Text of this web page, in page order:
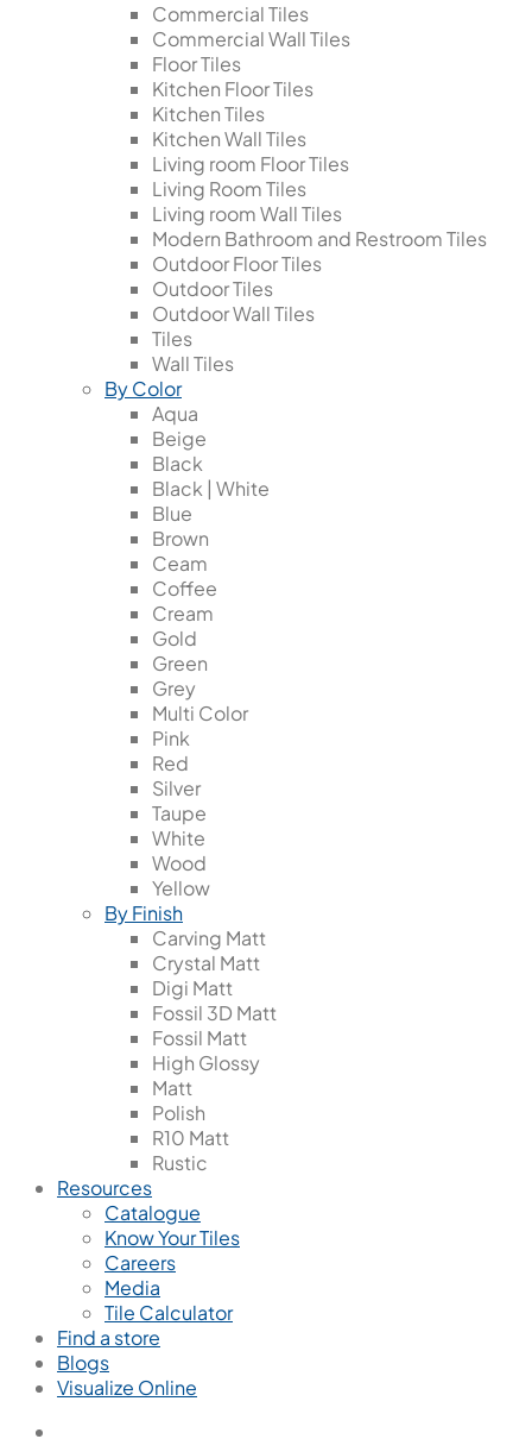
Commercial Tiles
Commercial Wall Tiles
Floor Tiles
Kitchen Floor Tiles
Kitchen Tiles
Kitchen Wall Tiles
Living room Floor Tiles
Living Room Tiles
Living room Wall Tiles
Modern Bathroom and Restroom Tiles
Outdoor Floor Tiles
Outdoor Tiles
Outdoor Wall Tiles
Tiles
Wall Tiles
By Color
Aqua
Beige
Black
Black | White
Blue
Brown
Ceam
Coffee
Cream
Gold
Green
Grey
Multi Color
Pink
Red
Silver
Taupe
White
Wood
Yellow
By Finish
Carving Matt
Crystal Matt
Digi Matt
Fossil 3D Matt
Fossil Matt
High Glossy
Matt
Polish
R10 Matt
Rustic
Resources
Catalogue
Know Your Tiles
Careers
Media
Tile Calculator
Find a store
Blogs
Visualize Online